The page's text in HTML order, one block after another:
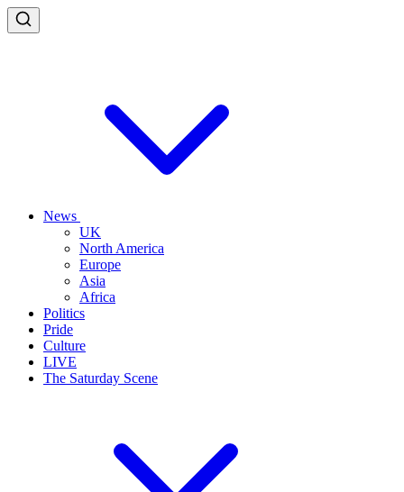
News
UK
North America
Europe
Asia
Africa
Politics
Pride
Culture
LIVE
The Saturday Scene